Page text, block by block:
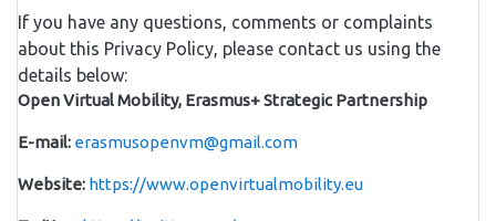
If you have any questions, comments or complaints
about this Privacy Policy, please contact us using the
details below:
Open Virtual Mobility, Erasmus+ Strategic Partnership
E-mail: erasmusopenvm@gmail.com
Website: https://www.openvirtualmobility.eu